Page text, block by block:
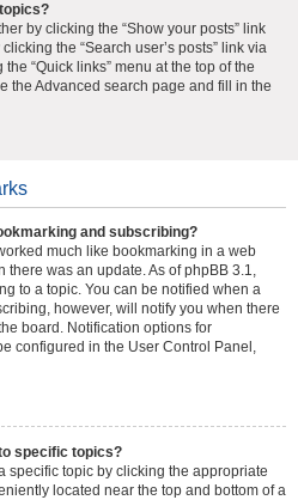
by clicking the “Show your posts” link
the “Search user’s posts” link via
“Quick links” menu at the top of the
the Advanced search page and fill in the
and subscribing?
much like bookmarking in a web
there was an update. As of phpBB 3.1,
to a topic. You can be notified when a
however, will notify you when there
board. Notification options for
configured in the User Control Panel,
specific topics?
specific topic by clicking the appropriate
located near the top and bottom of a